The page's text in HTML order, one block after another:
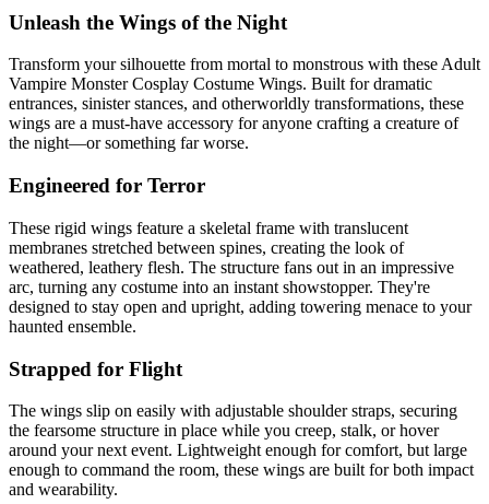
Unleash the Wings of the Night
Transform your silhouette from mortal to monstrous with these Adult
Vampire Monster Cosplay Costume Wings. Built for dramatic
entrances, sinister stances, and otherworldly transformations, these
wings are a must-have accessory for anyone crafting a creature of
the night—or something far worse.
Engineered for Terror
These rigid wings feature a skeletal frame with translucent
membranes stretched between spines, creating the look of
weathered, leathery flesh. The structure fans out in an impressive
arc, turning any costume into an instant showstopper. They're
designed to stay open and upright, adding towering menace to your
haunted ensemble.
Strapped for Flight
The wings slip on easily with adjustable shoulder straps, securing
the fearsome structure in place while you creep, stalk, or hover
around your next event. Lightweight enough for comfort, but large
enough to command the room, these wings are built for both impact
and wearability.